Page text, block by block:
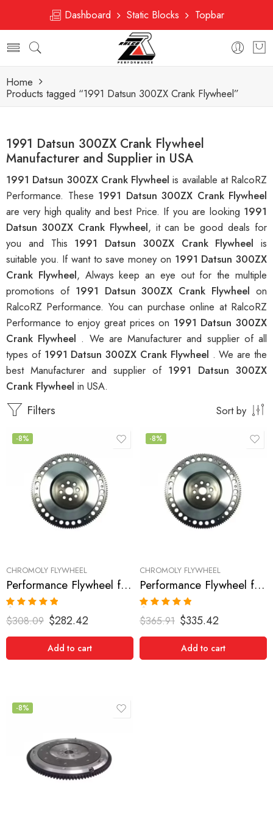
Dashboard Static Blocks Topbar
Home
Products tagged “1991 Datsun 300ZX Crank Flywheel”
1991 Datsun 300ZX Crank Flywheel
Manufacturer and Supplier in USA
1991 Datsun 300ZX Crank Flywheelis available at RalcoRZ
Performance. These 1991 Datsun 300ZX Crank Flywheel
are very high quality and best Price. If you are looking 1991
Datsun 300ZX Crank Flywheel, it can be good deals for
you and This 1991 Datsun 300ZX Crank Flywheel is
suitable you. If want to save money on 1991 Datsun 300ZX
Crank Flywheel, Always keep an eye out for the multiple
promotions of 1991 Datsun 300ZX Crank Flywheelon
RalcoRZ Performance. You can purchase online at RalcoRZ
Performance to enjoy great prices on 1991 Datsun 300ZX
Crank Flywheel . We are Manufacturer and supplier of all
types of 1991 Datsun 300ZX Crank Flywheel . We are the
best Manufacturer and supplier of 1991 Datsun 300ZX
Crank Flywheel in USA.
Filters Sort by
-8%
CHROMOLY FLYWHEEL
Performance Flywheel for NISSAN/DATSUN, 300ZX 1990-1996
Rated
5.00
out of 5
$308.09 $282.42
Add to cart
-8%
CHROMOLY FLYWHEEL
Performance Flywheel for NISSAN/DATSUN, 300ZX 1990-1996
Rated 5.00
out of 5
$365.91 $335.42
Add to cart
-8%